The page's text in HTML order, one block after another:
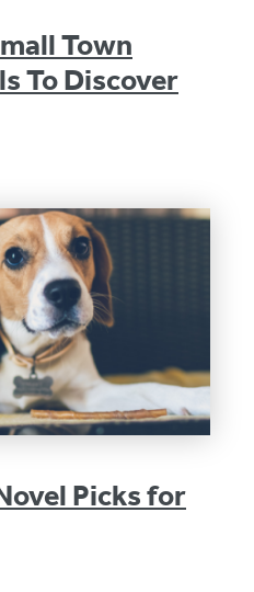
Town
To Discover
Picks for